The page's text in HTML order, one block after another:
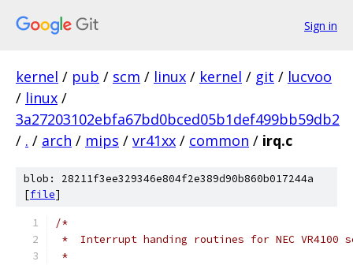
Sign in
kernel / pub / scm / linux / kernel / git / lucvoo
/ linux /
3a27203102ebfa67bd0bced05b1def499bb59db2
/ . / arch / mips / vr41xx / common / irq.c
blob: 28211f3ee329346e804f2e389d90b860b017244a
[file]
/*
*  Interrupt handing routines for NEC VR4100
*